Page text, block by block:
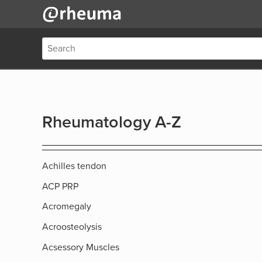
Rheumatology A-Z
Achilles tendon
ACP PRP
Acromegaly
Acroosteolysis
Acsessory Muscles